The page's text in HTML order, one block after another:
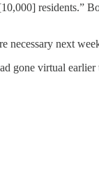
residents.”
necessary next
gone virtual